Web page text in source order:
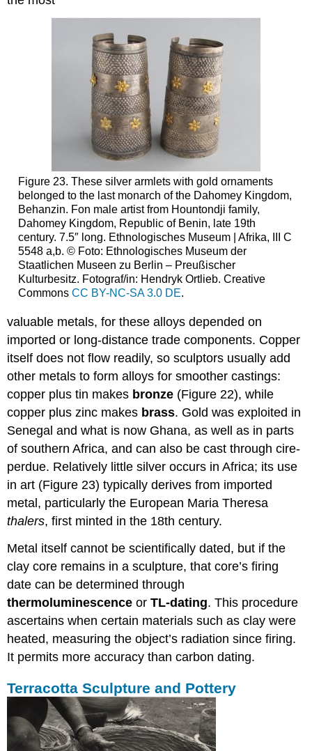
Figure 23. These silver armlets with gold ornaments
belonged to the last monarch of the Dahomey Kingdom,
Behanzin. Fon male artist from Hountondji family,
Dahomey Kingdom, Republic of Benin, late 19th
century. 7.5″ long. Ethnologisches Museum | Afrika, III C
5548 a,b. © Foto: Ethnologisches Museum der
Staatlichen Museen zu Berlin – Preußischer
Kulturbesitz. Fotograf/in: Hendryk Ortlieb. Creative
Commons CC BY-NC-SA 3.0 DE.
valuable metals, for these alloys depended on
imported or long-distance trade components. Copper
itself does not flow readily, so sculptors usually add
other metals to form alloys for smoother castings:
copper plus tin makes bronze (Figure 22), while
copper plus zinc makes brass. Gold was exploited in
Senegal and what is now Ghana, as well as in parts
of southern Africa, and can also be cast through cire-
perdue. Relatively little silver occurs in Africa; its use
in art (Figure 23) typically derives from imported
metal, particularly the European Maria Theresa
thalers, first minted in the 18th century.
Metal itself cannot be scientifically dated, but if the
clay core remains in a sculpture, that core’s firing
date can be determined through
thermoluminescence orTL-dating. This procedure
ascertains when certain materials such as clay were
heated, measuring the object’s radiation since firing.
It permits more accuracy than carbon dating.
Terracotta Sculpture and Pottery